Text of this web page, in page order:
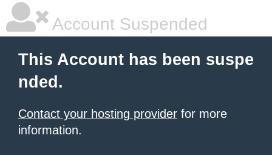
Account Suspended
This Account has been suspe
nded.
Contact your hosting provider for more
information.